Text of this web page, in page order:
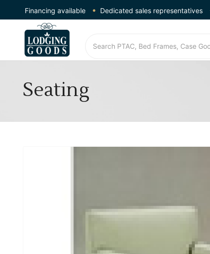
Financing available Dedicated sales representatives
Seating